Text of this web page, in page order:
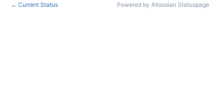
← Current Status Powered by Atlassian Statuspage